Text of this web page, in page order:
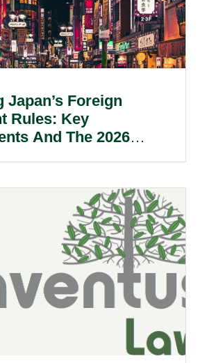
Japan’s Foreign
Rules: Key
And The 2026